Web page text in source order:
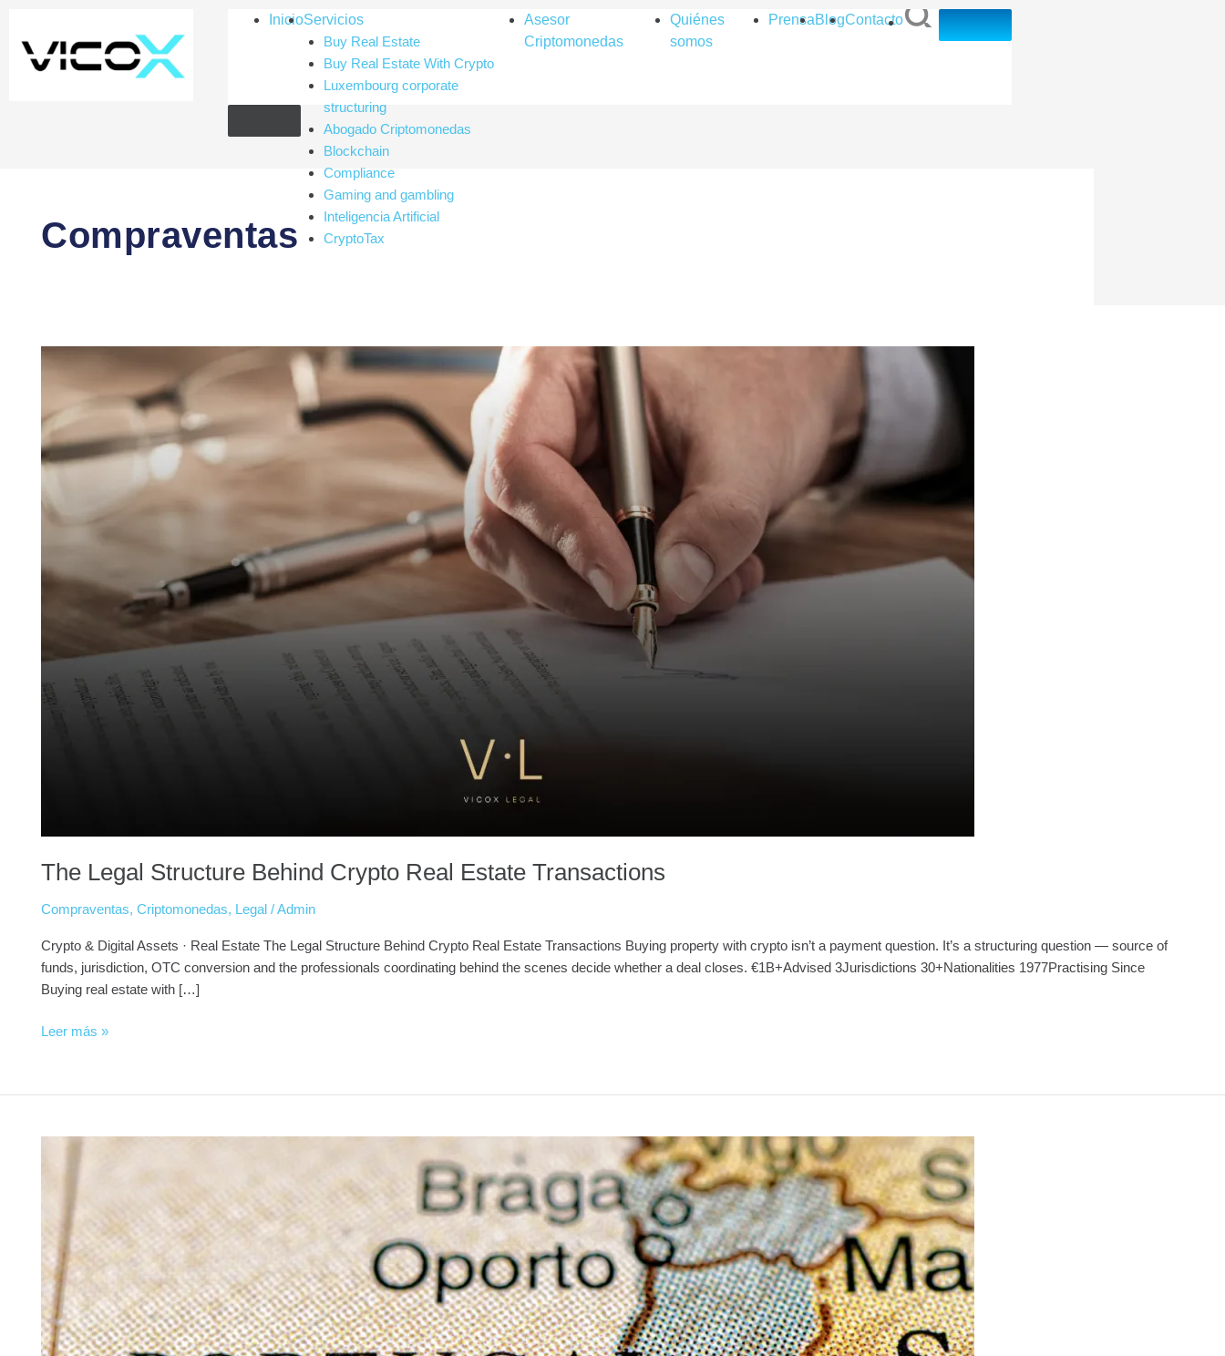
InicioServicios
Buy Real Estate
Buy Real Estate With Crypto
Luxembourg corporate
structuring
Abogado Criptomonedas
Blockchain
Compliance
Gaming and gambling
Inteligencia Artificial
CryptoTax
Asesor
Criptomonedas
Quiénes
somos
PrensaBlogContacto
Compraventas
The Legal Structure Behind Crypto Real Estate Transactions
Compraventas, Criptomonedas, Legal /Admin
Crypto & Digital Assets · Real Estate The Legal Structure Behind Crypto Real Estate Transactions Buying property with crypto isn’t a payment question. It’s a structuring question — source of
funds, jurisdiction, OTC conversion and the professionals coordinating behind the scenes decide whether a deal closes. €1B+Advised 3Jurisdictions 30+Nationalities 1977Practising Since
Buying real estate with […]
The
Behind
Crypto
Real
Estate Transactions
Leer más »
Crypto
Investors
2026:
Fund
Route,
entradas